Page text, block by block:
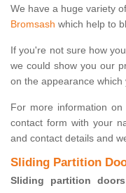
We have a huge variety
Bromsash which help to
If you're not sure how
we could show you our
on the appearance which
For more information
contact form with your
and contact details and
Sliding Partition
Sliding partition doors